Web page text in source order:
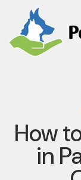
How
in